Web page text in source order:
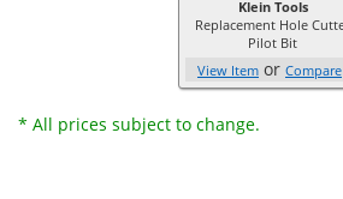
Klein Tools
Replacement Hole
Pilot Bit
View Item or Compare
* All prices subject to change.